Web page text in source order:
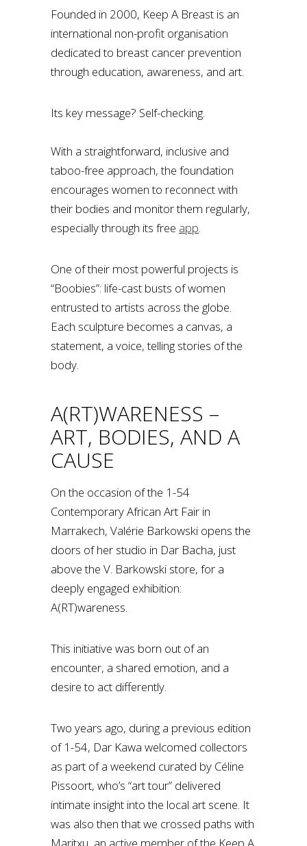
Founded in 2000, Keep A Breast is an
international non-profit organisation
dedicated to breast cancer prevention
through education, awareness, and art.
Its key message? Self-checking.
With a straightforward, inclusive and
taboo-free approach, the foundation
encourages women to reconnect with
their bodies and monitor them regularly,
especially through its free app.
One of their most powerful projects is
“Boobies”: life-cast busts of women
entrusted to artists across the globe.
Each sculpture becomes a canvas, a
statement, a voice, telling stories of the
body.
A(RT)WARENESS –
ART, BODIES, AND A
CAUSE
On the occasion of the 1-54
Contemporary African Art Fair in
Marrakech, Valérie Barkowski opens the
doors of her studio in Dar Bacha, just
above the V. Barkowski store, for a
deeply engaged exhibition:
A(RT)wareness.
This initiative was born out of an
encounter, a shared emotion, and a
desire to act differently.
Two years ago, during a previous edition
of 1-54, Dar Kawa welcomed collectors
as part of a weekend curated by Céline
Pissoort, who’s “art tour” delivered
intimate insight into the local art scene. It
was also then that we crossed paths with